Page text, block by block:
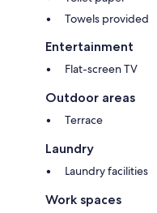
Towels provided
Entertainment
Flat-screen TV
Outdoor areas
Terrace
Laundry
Laundry facilities
Work spaces